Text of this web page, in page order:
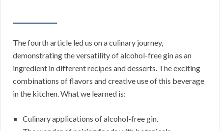
The fourth article led us on a culinary journey,
demonstrating the versatility of alcohol-free gin as an
ingredient in different recipes and desserts. The exciting
combinations of flavors and creative use of this beverage
in the kitchen. What we learned is:
Culinary applications of alcohol-free gin.